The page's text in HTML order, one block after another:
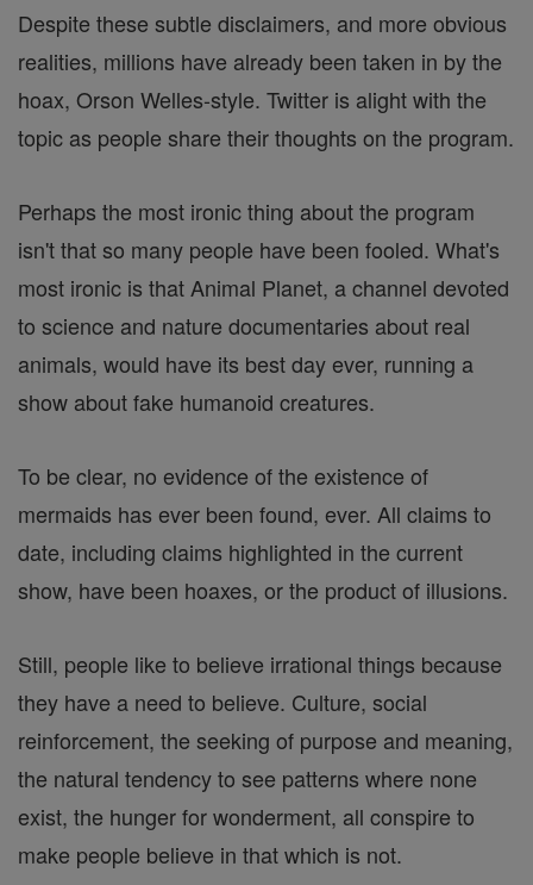
Despite these subtle disclaimers, and more obvious
realities, millions have already been taken in by the
hoax, Orson Welles-style. Twitter is alight with the
topic as people share their thoughts on the program.
Perhaps the most ironic thing about the program
isn't that so many people have been fooled. What's
most ironic is that Animal Planet, a channel devoted
to science and nature documentaries about real
animals, would have its best day ever, running a
show about fake humanoid creatures.
To be clear, no evidence of the existence of
mermaids has ever been found, ever. All claims to
date, including claims highlighted in the current
show, have been hoaxes, or the product of illusions.
Still, people like to believe irrational things because
they have a need to believe. Culture, social
reinforcement, the seeking of purpose and meaning,
the natural tendency to see patterns where none
exist, the hunger for wonderment, all conspire to
make people believe in that which is not.